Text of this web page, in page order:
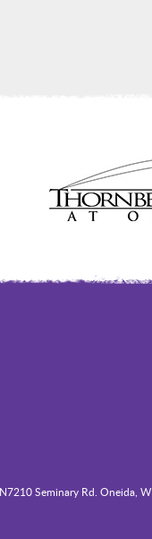
N7210 Seminary Rd. Oneida,